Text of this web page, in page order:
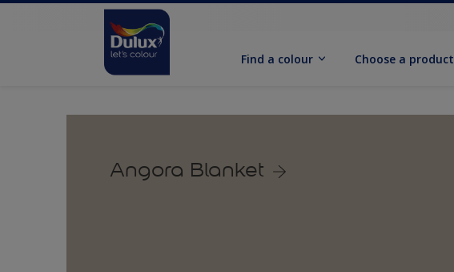
Find a colour Choose a product
Angora Blanket